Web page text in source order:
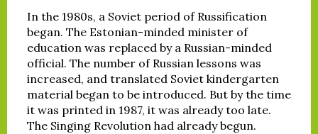
In the 1980s, a Soviet period of Russification
began. The Estonian-minded minister of
education was replaced by a Russian-minded
official. The number of Russian lessons was
increased, and translated Soviet kindergarten
material began to be introduced. But by the time
it was printed in 1987, it was already too late.
The Singing Revolution had already begun.